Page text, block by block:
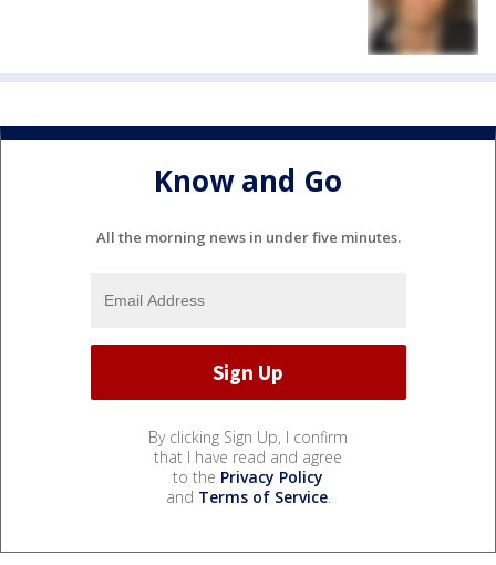
Know and Go
All the morning news in under five minutes.
By clicking Sign Up, I confirm
that I have read and agree
to the Privacy Policy
and Terms of Service.